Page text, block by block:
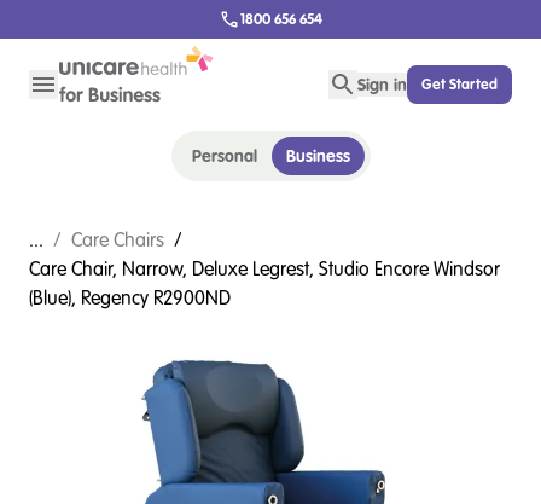
1800 656 654
Sign in Get Started
Personal Business
... / Care Chairs /
Care Chair, Narrow, Deluxe Legrest, Studio Encore Windsor
(Blue), Regency R2900ND